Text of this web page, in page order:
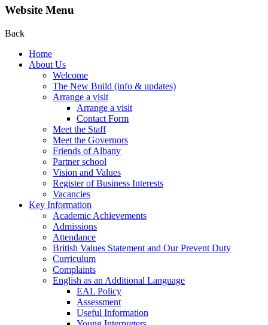
Website Menu
Back
Home
About Us
Welcome
The New Build (info & updates)
Arrange a visit
Arrange a visit
Contact Form
Meet the Staff
Meet the Governors
Friends of Albany
Partner school
Vision and Values
Register of Business Interests
Vacancies
Key Information
Academic Achievements
Admissions
Attendance
British Values Statement and Our Prevent Duty
Curriculum
Complaints
English as an Additional Language
EAL Policy
Assessment
Useful Information